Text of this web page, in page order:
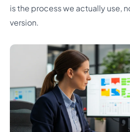
is the process we actually use,
version.